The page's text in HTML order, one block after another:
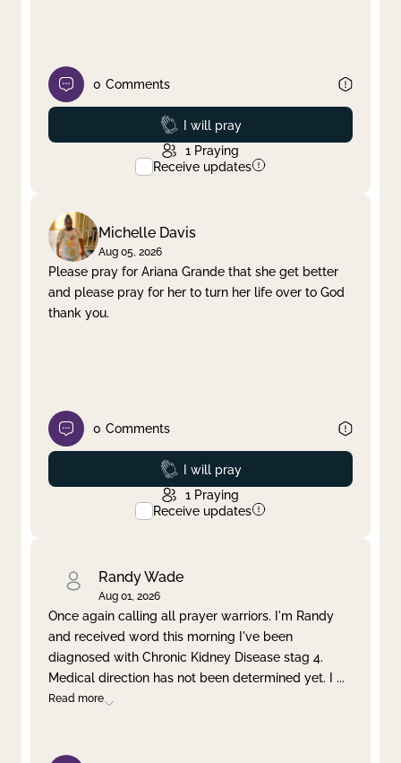
0 Comments
Prayed
I will pray
1 Praying
Receive updates
Michelle Davis
Aug 05, 2026
Please pray for Ariana Grande that she get better
and please pray for her to turn her life over to God
thank you.
0 Comments
Prayed
I will pray
1 Praying
Receive updates
Randy Wade
Aug 01, 2026
Once again calling all prayer warriors. I'm Randy
and received word this morning I've been
diagnosed with Chronic Kidney Disease stag 4.
Medical direction has not been determined yet. I ...
Read more